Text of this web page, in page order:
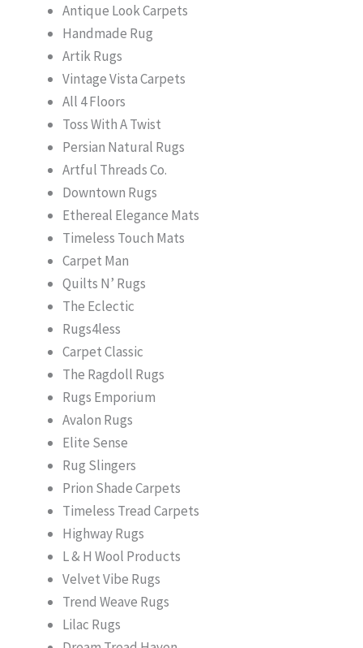
Antique Look Carpets
Handmade Rug
Artik Rugs
Vintage Vista Carpets
All 4 Floors
Toss With A Twist
Persian Natural Rugs
Artful Threads Co.
Downtown Rugs
Ethereal Elegance Mats
Timeless Touch Mats
Carpet Man
Quilts N’ Rugs
The Eclectic
Rugs4less
Carpet Classic
The Ragdoll Rugs
Rugs Emporium
Avalon Rugs
Elite Sense
Rug Slingers
Prion Shade Carpets
Timeless Tread Carpets
Highway Rugs
L & H Wool Products
Velvet Vibe Rugs
Trend Weave Rugs
Lilac Rugs